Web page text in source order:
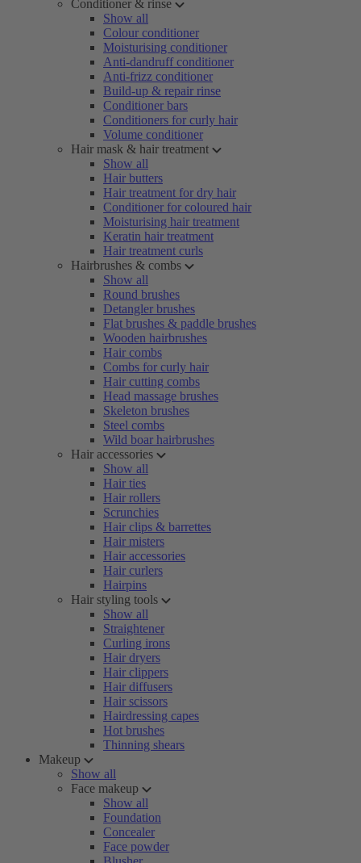
Conditioner & rinse
Show all
Colour conditioner
Moisturising conditioner
Anti-dandruff conditioner
Anti-frizz conditioner
Build-up & repair rinse
Conditioner bars
Conditioners for curly hair
Volume conditioner
Hair mask & hair treatment
Show all
Hair butters
Hair treatment for dry hair
Conditioner for coloured hair
Moisturising hair treatment
Keratin hair treatment
Hair treatment curls
Hairbrushes & combs
Show all
Round brushes
Detangler brushes
Flat brushes & paddle brushes
Wooden hairbrushes
Hair combs
Combs for curly hair
Hair cutting combs
Head massage brushes
Skeleton brushes
Steel combs
Wild boar hairbrushes
Hair accessories
Show all
Hair ties
Hair rollers
Scrunchies
Hair clips & barrettes
Hair misters
Hair accessories
Hair curlers
Hairpins
Hair styling tools
Show all
Straightener
Curling irons
Hair dryers
Hair clippers
Hair diffusers
Hair scissors
Hairdressing capes
Hot brushes
Thinning shears
Makeup
Show all
Face makeup
Show all
Foundation
Concealer
Face powder